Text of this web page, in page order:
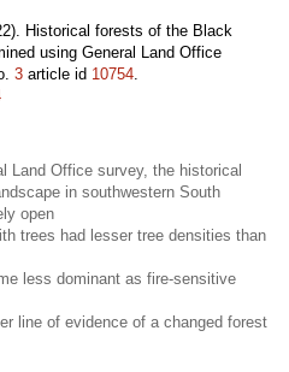
Historical forests of the Black
using General Land Office
3 article id 10754.
Land Office survey, the historical
in southwestern South
open
trees had lesser tree densities than
less dominant as fire-sensitive
line of evidence of a changed forest